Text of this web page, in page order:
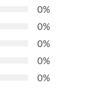
0%
0%
0%
0%
0%